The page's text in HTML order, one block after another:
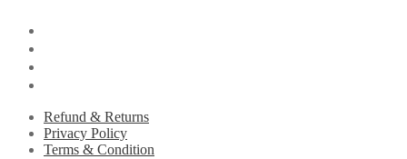
Refund & Returns
Privacy Policy
Terms & Condition